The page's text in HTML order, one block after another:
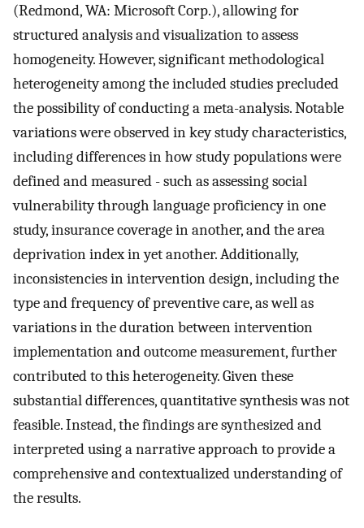
(Redmond, WA: Microsoft Corp.), allowing for
structured analysis and visualization to assess
homogeneity. However, significant methodological
heterogeneity among the included studies precluded
the possibility of conducting a meta-analysis. Notable
variations were observed in key study characteristics,
including differences in how study populations were
defined and measured - such as assessing social
vulnerability through language proficiency in one
study, insurance coverage in another, and the area
deprivation index in yet another. Additionally,
inconsistencies in intervention design, including the
type and frequency of preventive care, as well as
variations in the duration between intervention
implementation and outcome measurement, further
contributed to this heterogeneity. Given these
substantial differences, quantitative synthesis was not
feasible. Instead, the findings are synthesized and
interpreted using a narrative approach to provide a
comprehensive and contextualized understanding of
the results.